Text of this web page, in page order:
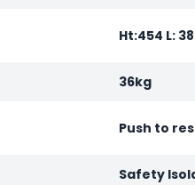
Ht:454 L:
36kg
Push to
Safety